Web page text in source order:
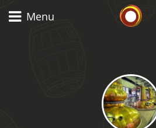
Menu
Scotch Whisky